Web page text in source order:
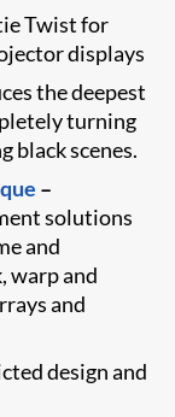
Twist for
displays
the deepest
turning
black scenes.
–
solutions
and
warp and
and
design and